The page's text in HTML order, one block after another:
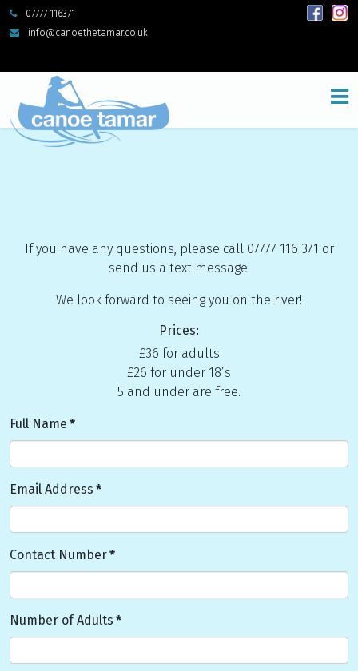
07777 116371
info@canoethetamar.co.uk
If you have any questions, please call 07777 116 371 or
send us a text message.
We look forward to seeing you on the river!
Prices:
£36 for adults
£26 for under 18’s
5 and under are free.
Full Name *
Email Address *
Contact Number*
Number of Adults *